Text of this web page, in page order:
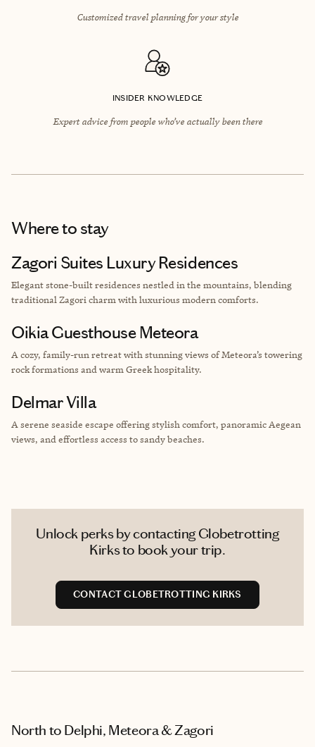
Customized travel planning for your style
INSIDER KNOWLEDGE
Expert advice from people who’ve actually been there
Where to stay
Zagori Suites Luxury Residences
Elegant stone-built residences nestled in the mountains, blending
traditional Zagori charm with luxurious modern comforts.
Oikia Guesthouse Meteora
A cozy, family-run retreat with stunning views of Meteora’s towering
rock formations and warm Greek hospitality.
Delmar Villa
A serene seaside escape offering stylish comfort, panoramic Aegean
views, and effortless access to sandy beaches.
Unlock perks by contacting Globetrotting
Kirks to book your trip.
CONTACT GLOBETROTTING KIRKS
North to Delphi, Meteora & Zagori